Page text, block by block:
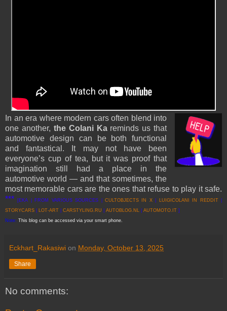
In an era where modern cars often blend into
one another, the Colani Kareminds us that
automotive design can be both functional
and fantastical. It may not have been
everyone’s cup of tea, but it was proof that
imagination still had a place in the
automotive world — and that sometimes, the
most memorable cars are the ones that refuse to play it safe.
***[EKA | FROM VARIOUS SOURCES |CULTOBJECTS IN X| LUIGICOLANI IN REDDIT|
STORYCARS
LOT-ART CARSTYLING.RU AUTOBLOG.NL AUTOMOTO.IT ]
Note: This blog can be accessed via your smart phone.
Eckhart_Rakasiwi on Monday, October 13, 2025
Share
No comments: